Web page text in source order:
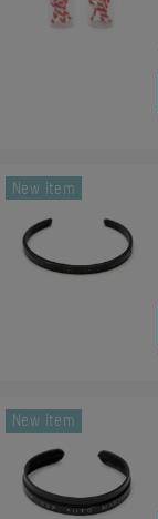
New item
New item